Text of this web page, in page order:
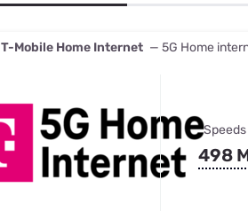
Best
T-Mobile Home Internet — 5G Home
498